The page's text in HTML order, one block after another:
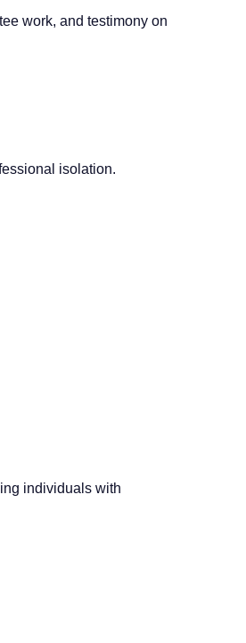
work, and testimony on
isolation.
individuals with